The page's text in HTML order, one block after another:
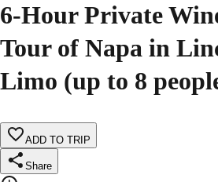
6-Hour Private
Tour of Napa in
Limo (up to 8
ADD TO TRIP
Share